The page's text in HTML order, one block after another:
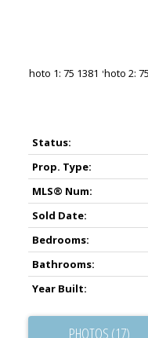
Status:
Prop. Type:
MLS® Num:
Sold Date:
Bedrooms:
Bathrooms:
Year Built:
PHOTOS (17)